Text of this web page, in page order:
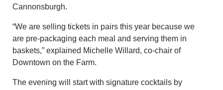
Cannonsburgh.
“We are selling tickets in pairs this year because we
are pre-packaging each meal and serving them in
baskets,” explained Michelle Willard, co-chair of
Downtown on the Farm.
The evening will start with signature cocktails by